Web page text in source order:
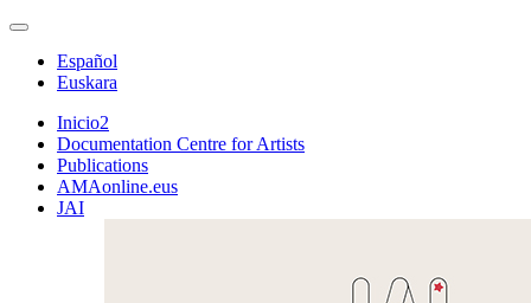
Español
Euskara
Inicio2
Documentation Centre for Artists
Publications
AMAonline.eus
JAI